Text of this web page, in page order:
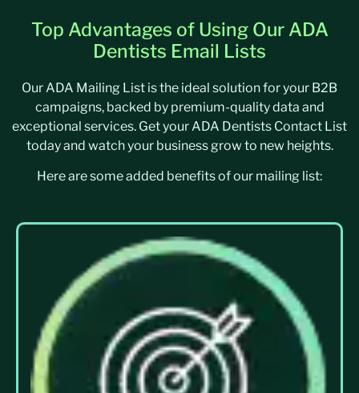
Top Advantages of Using Our ADA
Dentists Email Lists
Our ADA Mailing List is the ideal solution for your B2B
campaigns, backed by premium-quality data and
exceptional services. Get your ADA Dentists Contact List
today and watch your business grow to new heights.
Here are some added benefits of our mailing list: